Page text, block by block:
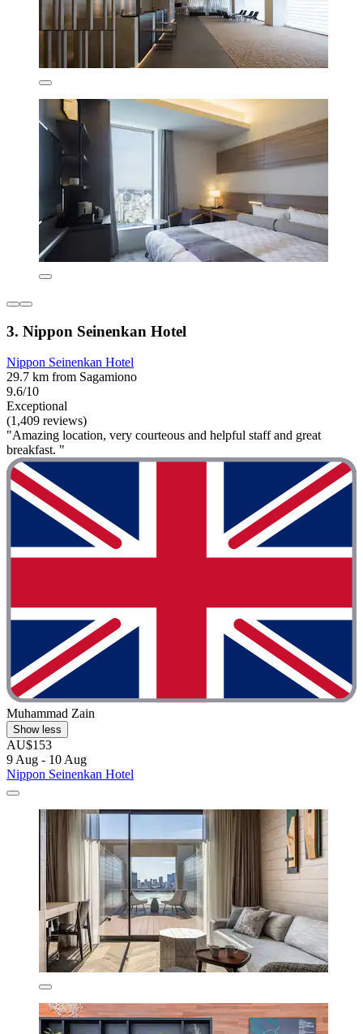
3. Nippon Seinenkan Hotel
Nippon Seinenkan Hotel
29.7 km from Sagamiono
9.6/10
Exceptional
(1,409 reviews)
"Amazing location, very courteous and helpful staff and great
breakfast. "
Muhammad Zain
Show less
AU$153
9 Aug - 10 Aug
Nippon Seinenkan Hotel